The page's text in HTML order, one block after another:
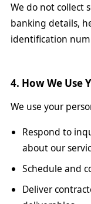
We do not collect
banking details,
identification
4. How We
We use your
Respond to
about our
Schedule and
Deliver